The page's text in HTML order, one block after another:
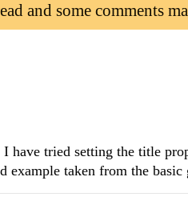
and some comments
have tried setting the title
example taken from the basic